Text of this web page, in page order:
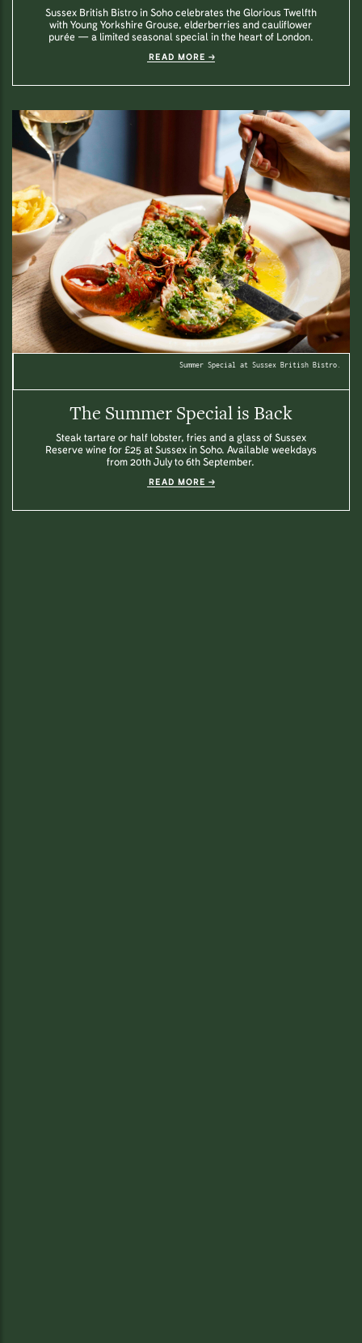
Sussex British Bistro in Soho celebrates the Glorious Twelfth
with Young Yorkshire Grouse, elderberries and cauliflower
purée — a limited seasonal special in the heart of London.
READ MORE
Summer Special at Sussex British Bistro.
The Summer Special is Back
Steak tartare or half lobster, fries and a glass of Sussex
Reserve wine for £25 at Sussex in Soho. Available weekdays
from 20th July to 6th September.
READ MORE